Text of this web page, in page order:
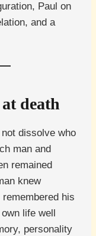
Paul on
and a
death
dissolve who
man and
remained
knew
his
life well
personality